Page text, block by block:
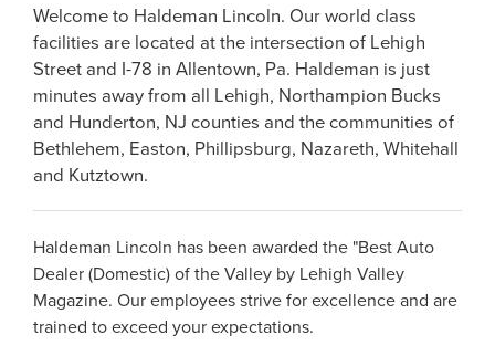
Welcome to Haldeman Lincoln. Our world class
facilities are located at the intersection of Lehigh
Street and I-78 in Allentown, Pa. Haldeman is just
minutes away from all Lehigh, Northampion Bucks
and Hunderton, NJ counties and the communities of
Bethlehem, Easton, Phillipsburg, Nazareth, Whitehall
and Kutztown.
Haldeman Lincoln has been awarded the "Best Auto
Dealer (Domestic) of the Valley by Lehigh Valley
Magazine. Our employees strive for excellence and are
trained to exceed your expectations.